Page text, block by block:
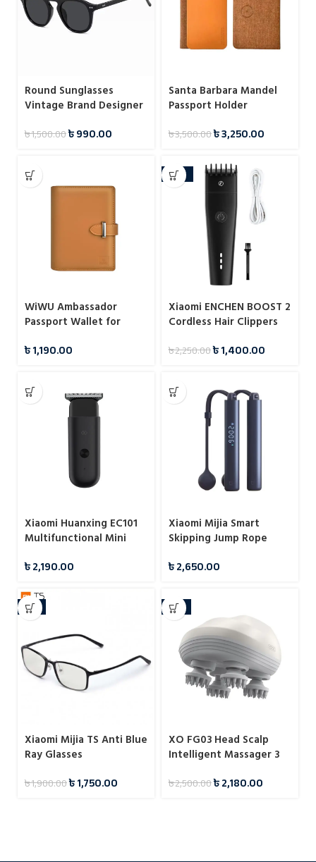
Round Sunglasses
Vintage Brand Designer
Eyewear
৳1,500.00৳990.00
Santa Barbara Mandel
Passport Holder
৳3,500.00৳3,250.00
WiWU Ambassador
Passport Wallet for
Tickets
৳1,190.00
-38%
Xiaomi ENCHEN BOOST 2
Cordless Hair Clippers
৳2,250.00৳1,400.00
Xiaomi Huanxing EC101
Multifunctional Mini
৳2,190.00
Xiaomi Mijia Smart
Skipping Jump Rope
Apps Control
৳2,650.00
-8%
Xiaomi Mijia TS Anti Blue
Ray Glasses
৳1,900.00৳1,750.00
-13%
XO FG03 Head Scalp
Intelligent Massager 3
৳2,500.00৳2,180.00